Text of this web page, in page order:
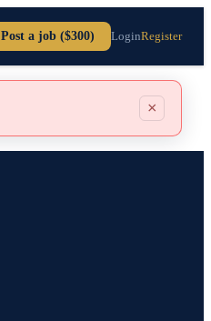
Post a job ($300) LoginRegister
×